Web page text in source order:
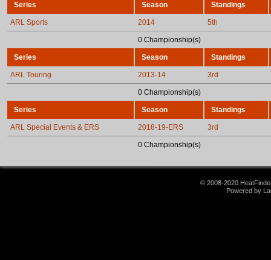
Series Season Standings
ARL Sports 2014 5th
0 Championship(s)
Series Season Standings
ARL Touring 2013-14 3rd
0 Championship(s)
Series Season Standings
ARL Special Events & ERS 2018-19-ERS 3rd
0 Championship(s)
© 2008-2020
Powered by